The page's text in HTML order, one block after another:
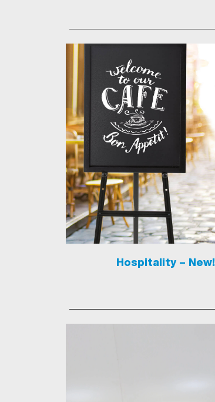
Hospitality – New!